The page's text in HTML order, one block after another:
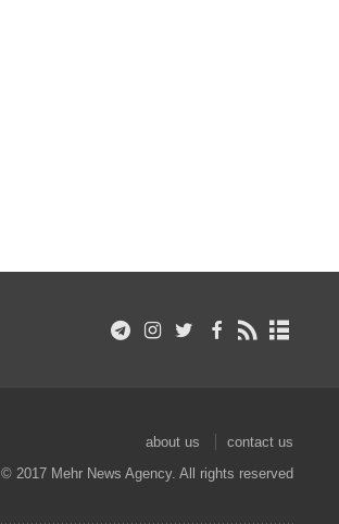
about us
contact us
© 2017 Mehr News Agency. All rights reserved